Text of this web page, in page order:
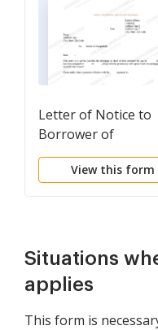
Letter of Notice to
Borrower of
Assignment of
MortgageView this form
Situations
applies
This form is